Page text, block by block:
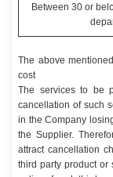
Between 30 or
The above
cost
The services to be
cancellation of such
in the Company
the Supplier.
attract cancellation
third party product or